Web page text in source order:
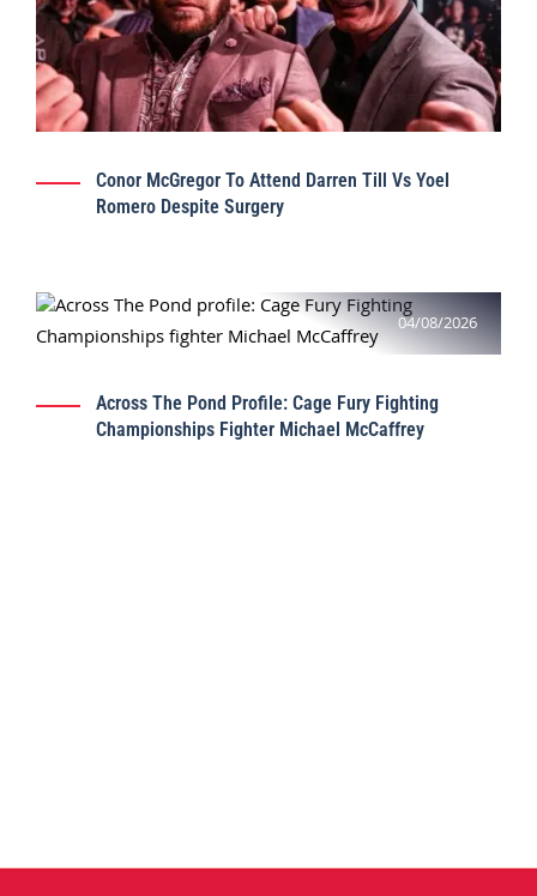
Conor McGregor To Attend Darren Till Vs Yoel
Romero Despite Surgery
04/08/2026
Across The Pond Profile: Cage Fury Fighting
Championships Fighter Michael McCaffrey